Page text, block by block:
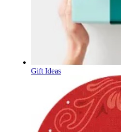
Gift Ideas